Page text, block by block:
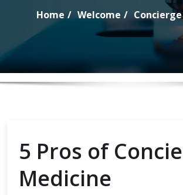
Home Welcome
5 Pros of
Medicine